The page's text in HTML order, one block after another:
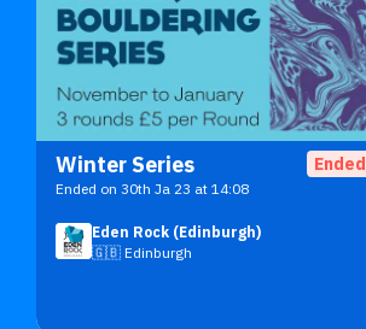
Winter Series Ended
Ended on 30th Ja 23 at 14:08
Eden Rock (Edinburgh)
🇬🇧 Edinburgh